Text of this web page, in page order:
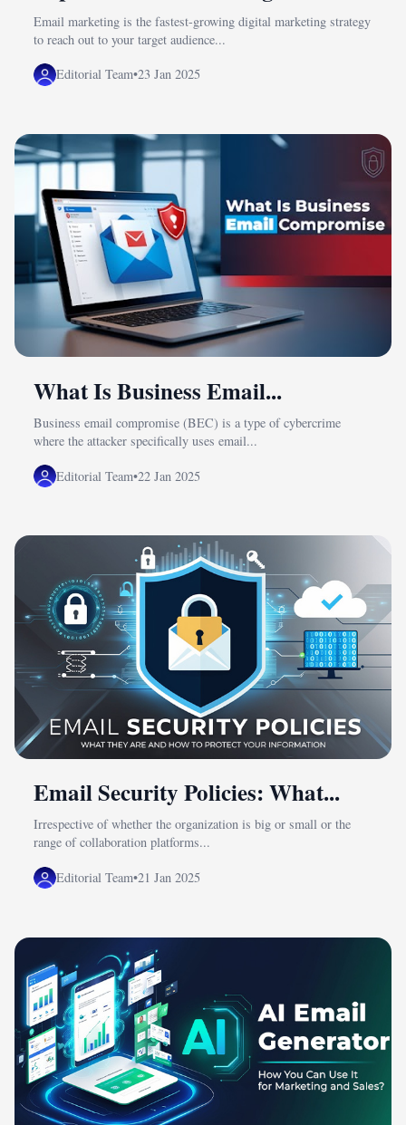
Email marketing is the fastest-growing digital marketing strategy
to reach out to your target audience...
Editorial Team•23 Jan 2025
What Is Business Email...
Business email compromise (BEC) is a type of cybercrime
where the attacker specifically uses email...
Editorial Team•22 Jan 2025
Email Security Policies: What...
Irrespective of whether the organization is big or small or the
range of collaboration platforms...
Editorial Team•21 Jan 2025